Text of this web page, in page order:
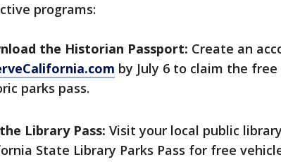
programs:
the Historian Passport: Create an
by July 6 to claim the
parks pass.
Library Pass: Visit your local public
State Library Parks Pass for free